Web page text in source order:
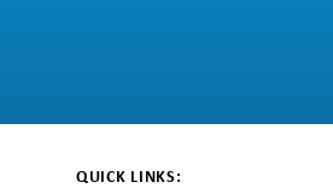
QUICK LINKS: